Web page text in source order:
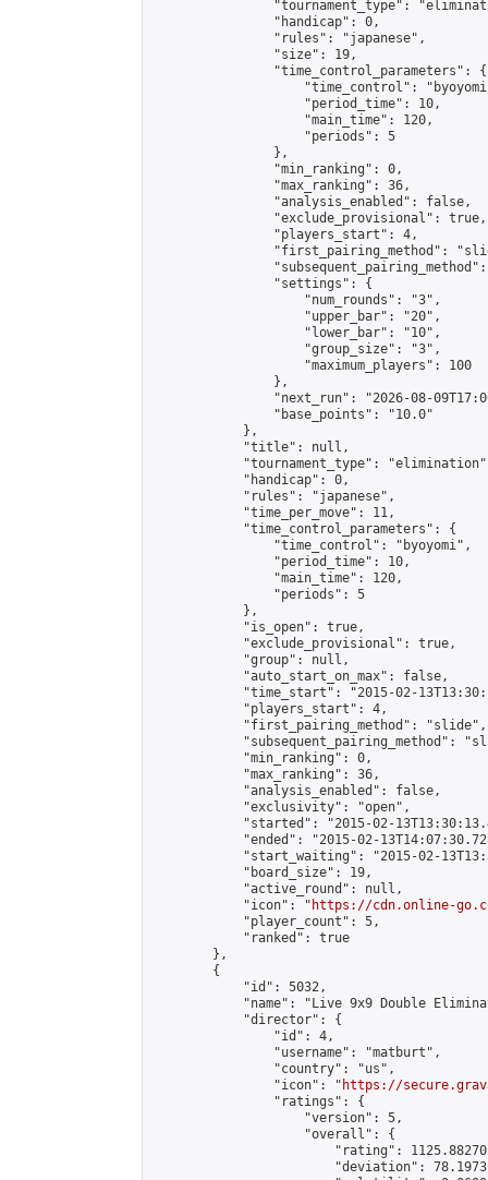
"tournament_type":
                "handicap": 0,
                "rules": "japanese",
                "size": 19,
                "time_control_parameters": {
"time_control":
                    "period_time": 10,
                    "main_time": 120,
                    "periods": 5
                },
                "min_ranking": 0,
                "max_ranking": 36,
                "analysis_enabled": false,
                "exclude_provisional": true,
                "players_start": 4,
"first_pairing_method":
                "settings": {
                    "num_rounds": "3",
                    "upper_bar": "20",
                    "lower_bar": "10",
                    "group_size": "3",
                    "maximum_players": 100
                },
"next_run": "2026-08-
                "base_points": "10.0"
            },
            "title": null,
"tournament_type":
            "handicap": 0,
            "rules": "japanese",
            "time_per_move": 11,
            "time_control_parameters": {
                "time_control": "byoyomi",
                "period_time": 10,
                "main_time": 120,
                "periods": 5
            },
            "is_open": true,
            "exclude_provisional": true,
            "group": null,
            "auto_start_on_max": false,
"time_start": "2015-02-
            "players_start": 4,
            "first_pairing_method": "slide",
"subsequent_pairing_method":
            "min_ranking": 0,
            "max_ranking": 36,
            "analysis_enabled": false,
            "exclusivity": "open",
"started": "2015-02-
"ended": "2015-02-
"start_waiting": "2015-02-
            "board_size": 19,
            "active_round": null,
            "icon": "
https://cdn.online-
            "player_count": 5,
            "ranked": true
        },
        {
            "id": 5032,
"name": "Live 9x9 Double
            "director": {
                "id": 4,
                "username": "matburt",
                "country": "us",
                "icon": "
https://
                "ratings": {
                    "version": 5,
                    "overall": {
"rating":
"deviation":